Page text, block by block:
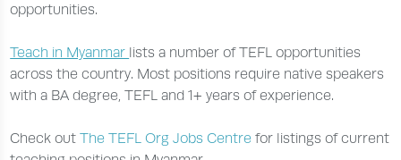
opportunities.
Teach in Myanmar lists a number of TEFL opportunities
across the country. Most positions require native speakers
with a BA degree, TEFL and 1+ years of experience.
Check outThe TEFL Org Jobs Centre for listings of current